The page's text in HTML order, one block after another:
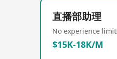
直播部助理
No experience limit
$15K-18K/M